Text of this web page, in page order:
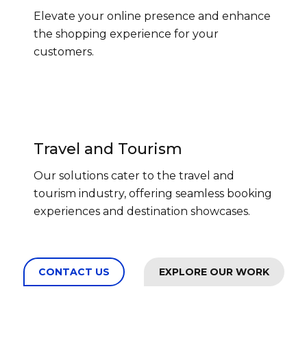
Elevate your online presence and enhance
the shopping experience for your
customers.
Travel and Tourism
Our solutions cater to the travel and
tourism industry, offering seamless booking
experiences and destination showcases.
CONTACT US EXPLORE OUR WORK